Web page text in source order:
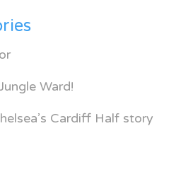
Ward!
Cardiff Half story